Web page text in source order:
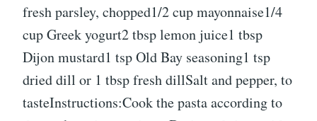
fresh parsley, chopped1/2 cup mayonnaise1/4
cup Greek yogurt2 tbsp lemon juice1 tbsp
Dijon mustard1 tsp Old Bay seasoning1 tsp
dried dill or 1 tbsp fresh dillSalt and pepper, to
tasteInstructions:Cook the pasta according to